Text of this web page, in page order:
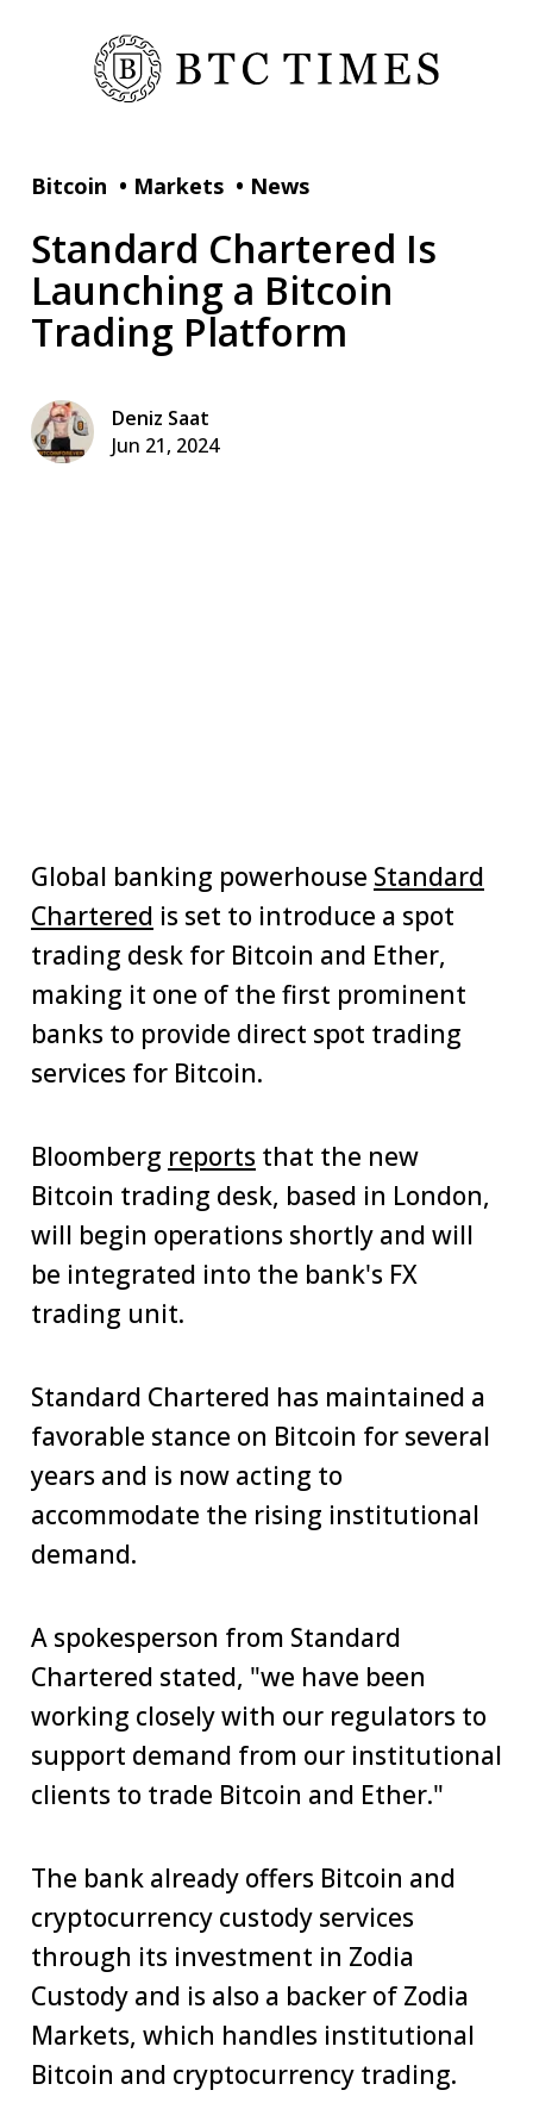
Bitcoin • Markets • News
Standard Chartered Is
Launching a Bitcoin
Trading Platform
Deniz Saat
Jun 21, 2024
Global banking powerhouse Standard
Chartered is set to introduce a spot
trading desk for Bitcoin and Ether,
making it one of the first prominent
banks to provide direct spot trading
services for Bitcoin.
Bloomberg reports that the new
Bitcoin trading desk, based in London,
will begin operations shortly and will
be integrated into the bank's FX
trading unit.
Standard Chartered has maintained a
favorable stance on Bitcoin for several
years and is now acting to
accommodate the rising institutional
demand.
A spokesperson from Standard
Chartered stated, "we have been
working closely with our regulators to
support demand from our institutional
clients to trade Bitcoin and Ether."
The bank already offers Bitcoin and
cryptocurrency custody services
through its investment in Zodia
Custody and is also a backer of Zodia
Markets, which handles institutional
Bitcoin and cryptocurrency trading.